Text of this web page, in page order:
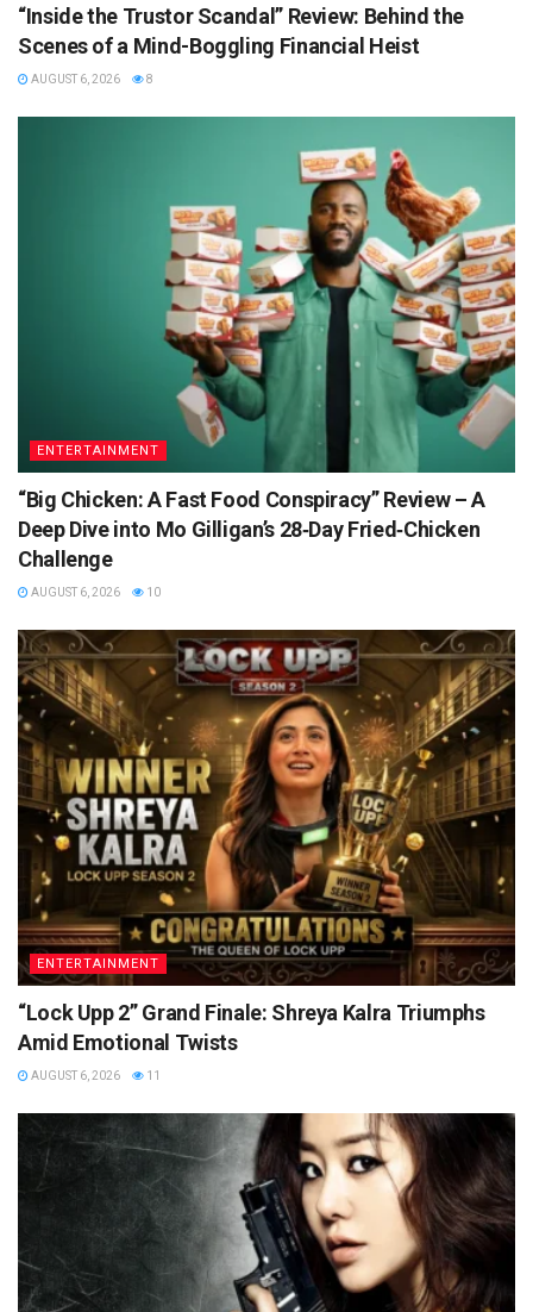
“Inside the Trustor Scandal” Review: Behind the
Scenes of a Mind-Boggling Financial Heist
AUGUST 6, 2026 8
ENTERTAINMENT
“Big Chicken: A Fast Food Conspiracy” Review – A
Deep Dive into Mo Gilligan’s 28‑Day Fried‑Chicken
Challenge
AUGUST 6, 2026 10
ENTERTAINMENT
“Lock Upp 2” Grand Finale: Shreya Kalra Triumphs
Amid Emotional Twists
AUGUST 6, 2026 11